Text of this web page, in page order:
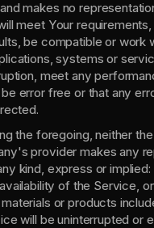
makes no
meet Your
be compatible or work
systems or
meet any
error free or that any
the foregoing, neither
provider makes any
kind, express or
of the Service,
or products
will be uninterrupted or